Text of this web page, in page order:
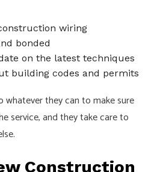
wiring
bonded
on the latest techniques
building codes and permits
whatever they can to make sure
service, and they take care to
Construction